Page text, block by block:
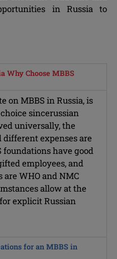
in Russia to
Why Choose MBBS
on MBBS in Russia, is
sincerussian
universally, the
different expenses are
foundations have good
employees, and
are WHO and NMC
allow at the
explicit Russian
for an MBBS in